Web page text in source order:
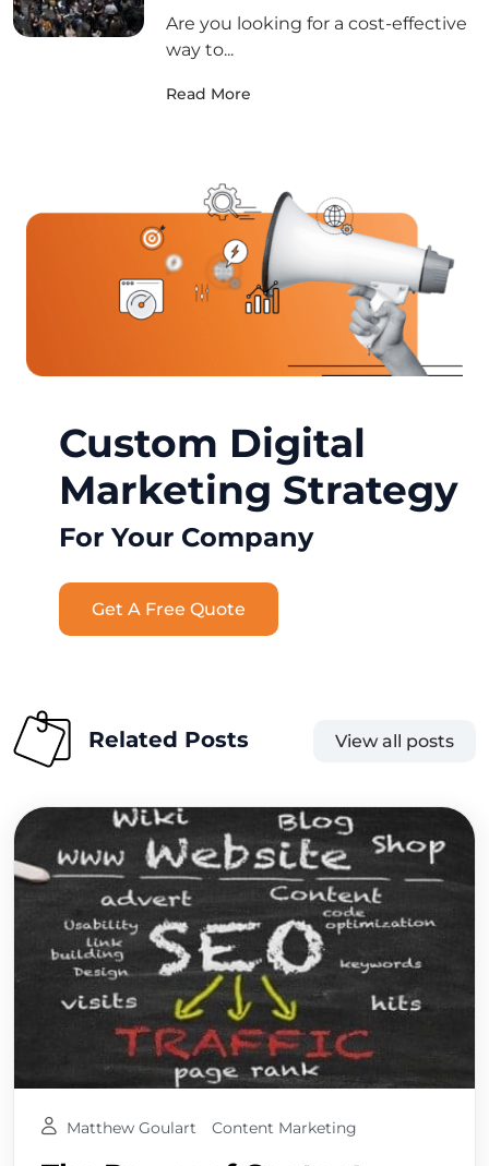
Are you looking for a cost-effective
way to...
Read More
Custom Digital
Marketing Strategy
For Your Company
Get A Free Quote
Related Posts View all posts
Matthew Goulart Content Marketing